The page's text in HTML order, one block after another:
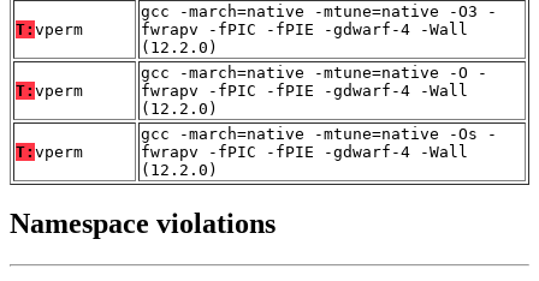
T: vperm
gcc -march=native -mtune=native -O3 -
fwrapv -fPIC -fPIE -gdwarf-4 -Wall
(12.2.0)
T: vperm
gcc -march=native -mtune=native -O -
fwrapv -fPIC -fPIE -gdwarf-4 -Wall
(12.2.0)
T: vperm
gcc -march=native -mtune=native -Os -
fwrapv -fPIC -fPIE -gdwarf-4 -Wall
(12.2.0)
Namespace violations